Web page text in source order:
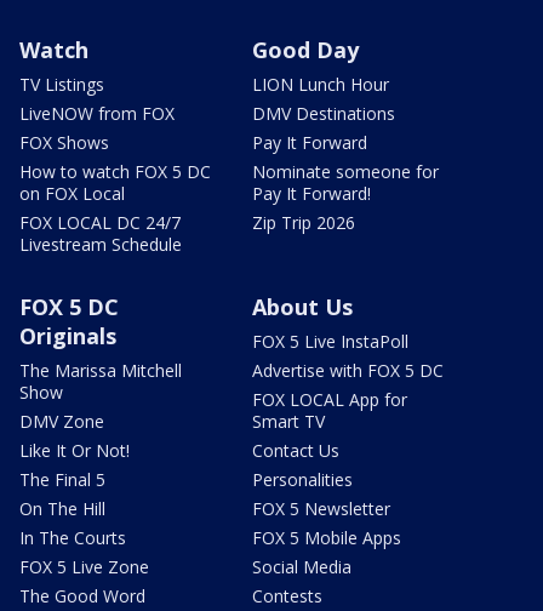
Watch
TV Listings
LiveNOW from FOX
FOX Shows
How to watch FOX 5 DC
on FOX Local
FOX LOCAL DC 24/7
Livestream Schedule
Good Day
LION Lunch Hour
DMV Destinations
Pay It Forward
Nominate someone for
Pay It Forward!
Zip Trip 2026
FOX 5 DC
Originals
The Marissa Mitchell
Show
DMV Zone
Like It Or Not!
The Final 5
On The Hill
In The Courts
FOX 5 Live Zone
The Good Word
About Us
FOX 5 Live InstaPoll
Advertise with FOX 5 DC
FOX LOCAL App for
Smart TV
Contact Us
Personalities
FOX 5 Newsletter
FOX 5 Mobile Apps
Social Media
Contests